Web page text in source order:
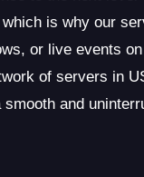
is why our
or live events
of servers in
and